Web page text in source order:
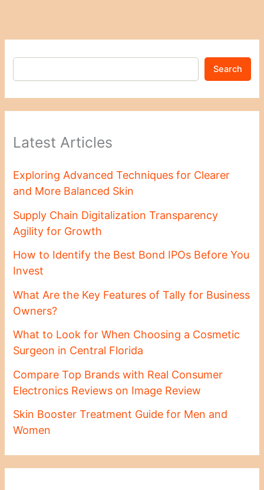
Search
Latest Articles
Exploring Advanced Techniques for Clearer
and More Balanced Skin
Supply Chain Digitalization Transparency
Agility for Growth
How to Identify the Best Bond IPOs Before You
Invest
What Are the Key Features of Tally for Business
Owners?
What to Look for When Choosing a Cosmetic
Surgeon in Central Florida
Compare Top Brands with Real Consumer
Electronics Reviews on Image Review
Skin Booster Treatment Guide for Men and
Women